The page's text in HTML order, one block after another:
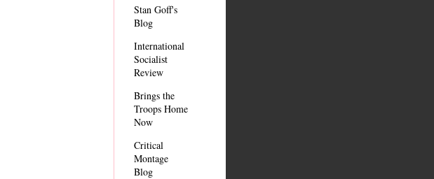
Stan Goff's
Blog
International
Socialist
Review
Brings the
Troops Home
Now
Critical
Montage
Blog